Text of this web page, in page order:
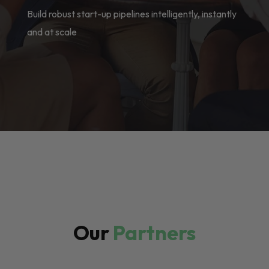
Build robust start-up pipelines intelligently, instantly
and at scale
OurPartners